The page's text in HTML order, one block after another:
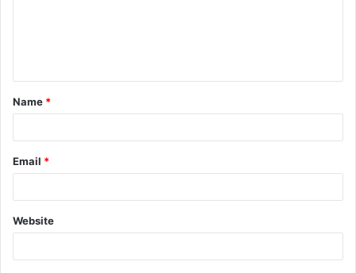
t
*
Name *
Email *
Website